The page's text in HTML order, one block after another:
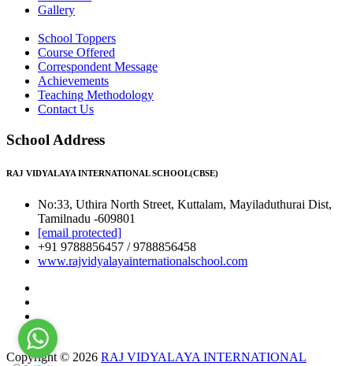
Gallery
School Toppers
Course Offered
Correspondent Message
Achievements
Teaching Methodology
Contact Us
School Address
RAJ VIDYALAYA INTERNATIONAL SCHOOL(CBSE)
No:33, Uthira North Street, Kuttalam, Mayiladuthurai Dist,
Tamilnadu -609801
[email protected]
+91 9788856457 / 9788856458
www.rajvidyalayainternationalschool.com
Copyright © 2026 RAJ VIDYALAYA INTERNATIONAL